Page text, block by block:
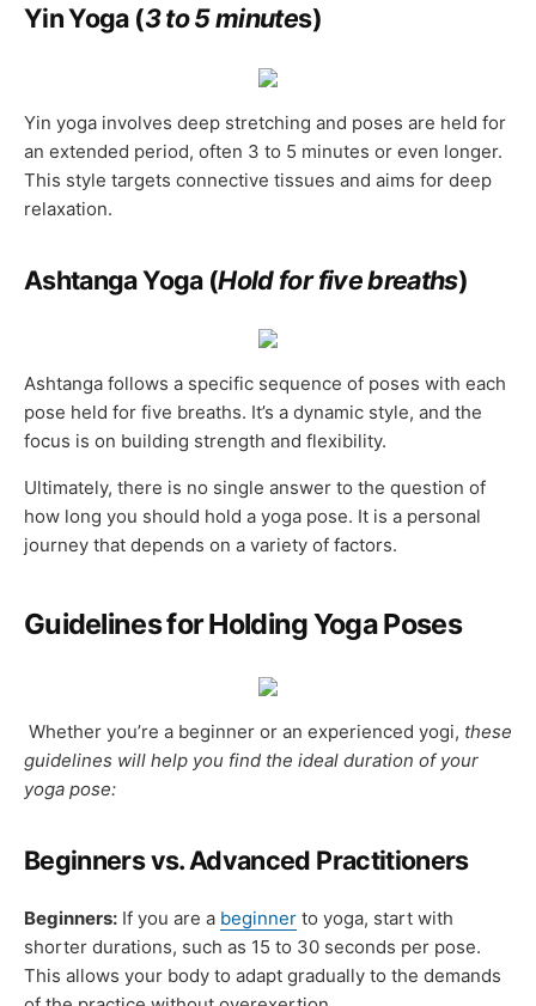
Yin Yoga (3 to 5 minutes)
Yin yoga involves deep stretching and poses are held for
an extended period, often 3 to 5 minutes or even longer.
This style targets connective tissues and aims for deep
relaxation.
Ashtanga Yoga (Hold for five breaths)
Ashtanga follows a specific sequence of poses with each
pose held for five breaths. It’s a dynamic style, and the
focus is on building strength and flexibility.
Ultimately, there is no single answer to the question of
how long you should hold a yoga pose. It is a personal
journey that depends on a variety of factors.
Guidelines for Holding Yoga Poses
Whether you’re a beginner or an experienced yogi, these
guidelines will help you find the ideal duration of your
yoga pose:
Beginners vs. Advanced Practitioners
Beginners: If you are a beginner to yoga, start with
shorter durations, such as 15 to 30 seconds per pose.
This allows your body to adapt gradually to the demands